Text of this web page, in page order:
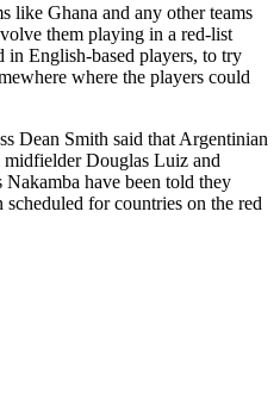
like Ghana and any other teams
them playing in a red-list
in English-based players, to try
where the players could
Dean Smith said that Argentinian
Douglas Luiz and
have been told they
for countries on the red